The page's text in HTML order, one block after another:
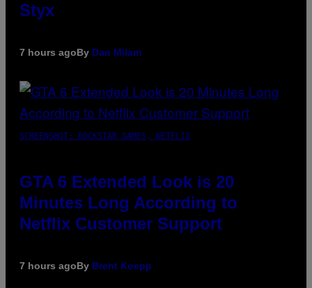
Styx
7 hours agoBy Dan Milam
SCREENSHOT: ROCKSTAR GAMES, NETFLIX
GTA 6 Extended Look is 20
Minutes Long According to
Netflix Customer Support
7 hours agoBy Brent Koepp